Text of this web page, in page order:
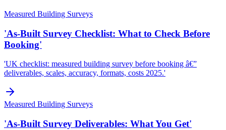
Measured Building Surveys
'As-Built Survey Checklist: What to Check Before
Booking'
'UK checklist: measured building survey before booking â€”
deliverables, scales, accuracy, formats, costs 2025.'
Measured Building Surveys
'As-Built Survey Deliverables: What You Get'